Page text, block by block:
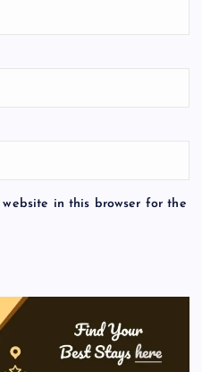
in this browser for the